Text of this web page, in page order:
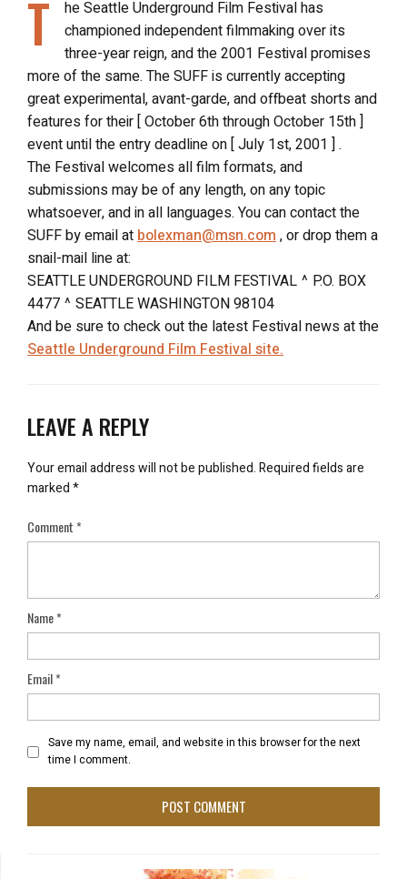
T
he Seattle Underground Film Festival has
championed independent filmmaking over its
three-year reign, and the 2001 Festival promises
more of the same. The SUFF is currently accepting
great experimental, avant-garde, and offbeat shorts and
features for their [ October 6th through October 15th ]
event until the entry deadline on [ July 1st, 2001 ] .
The Festival welcomes all film formats, and
submissions may be of any length, on any topic
whatsoever, and in all languages. You can contact the
SUFF by email atbolexman@msn.com, or drop them a
snail-mail line at:
SEATTLE UNDERGROUND FILM FESTIVAL ^ P.O. BOX
4477 ^ SEATTLE WASHINGTON 98104
And be sure to check out the latest Festival news at the
Seattle Underground Film Festival site.
LEAVE A REPLY
Your email address will not be published.Required fields are
marked*
Comment*
Name*
Email*
Save my name, email, and website in this browser for the next
time I comment.